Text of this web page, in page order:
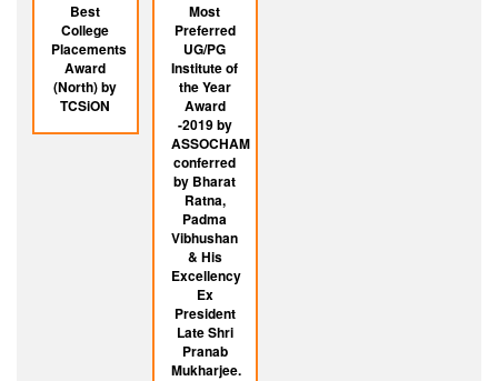
Best
College
Placements
Award
(North) by
TCSiON
Most
Preferred
UG/PG
Institute of
the Year
Award
-2019 by
ASSOCHAM
conferred
by Bharat
Ratna,
Padma
Vibhushan
& His
Excellency
Ex
President
Late Shri
Pranab
Mukharjee.